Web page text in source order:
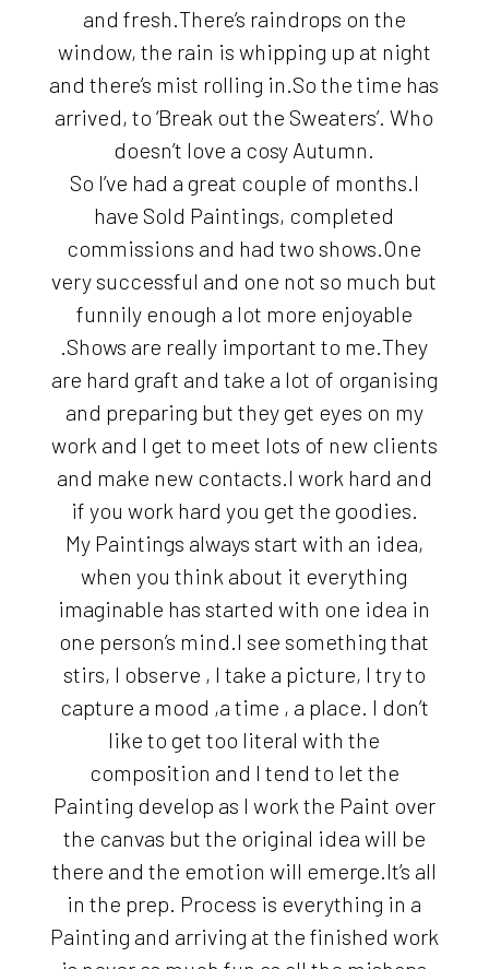
and fresh.There’s raindrops on the
window, the rain is whipping up at night
and there’s mist rolling in.So the time has
arrived, to ‘Break out the Sweaters’. Who
doesn’t love a cosy Autumn.
So I’ve had a great couple of months.I
have Sold Paintings, completed
commissions and had two shows.One
very successful and one not so much but
funnily enough a lot more enjoyable
.Shows are really important to me.They
are hard graft and take a lot of organising
and preparing but they get eyes on my
work and I get to meet lots of new clients
and make new contacts.I work hard and
if you work hard you get the goodies.
My Paintings always start with an idea,
when you think about it everything
imaginable has started with one idea in
one person’s mind.I see something that
stirs, I observe , I take a picture, I try to
capture a mood ,a time , a place. I don’t
like to get too literal with the
composition and I tend to let the
Painting develop as I work the Paint over
the canvas but the original idea will be
there and the emotion will emerge.It’s all
in the prep. Process is everything in a
Painting and arriving at the finished work